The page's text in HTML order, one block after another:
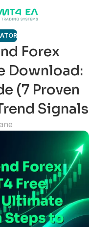
Forex
Download:
(7 Proven
Signals